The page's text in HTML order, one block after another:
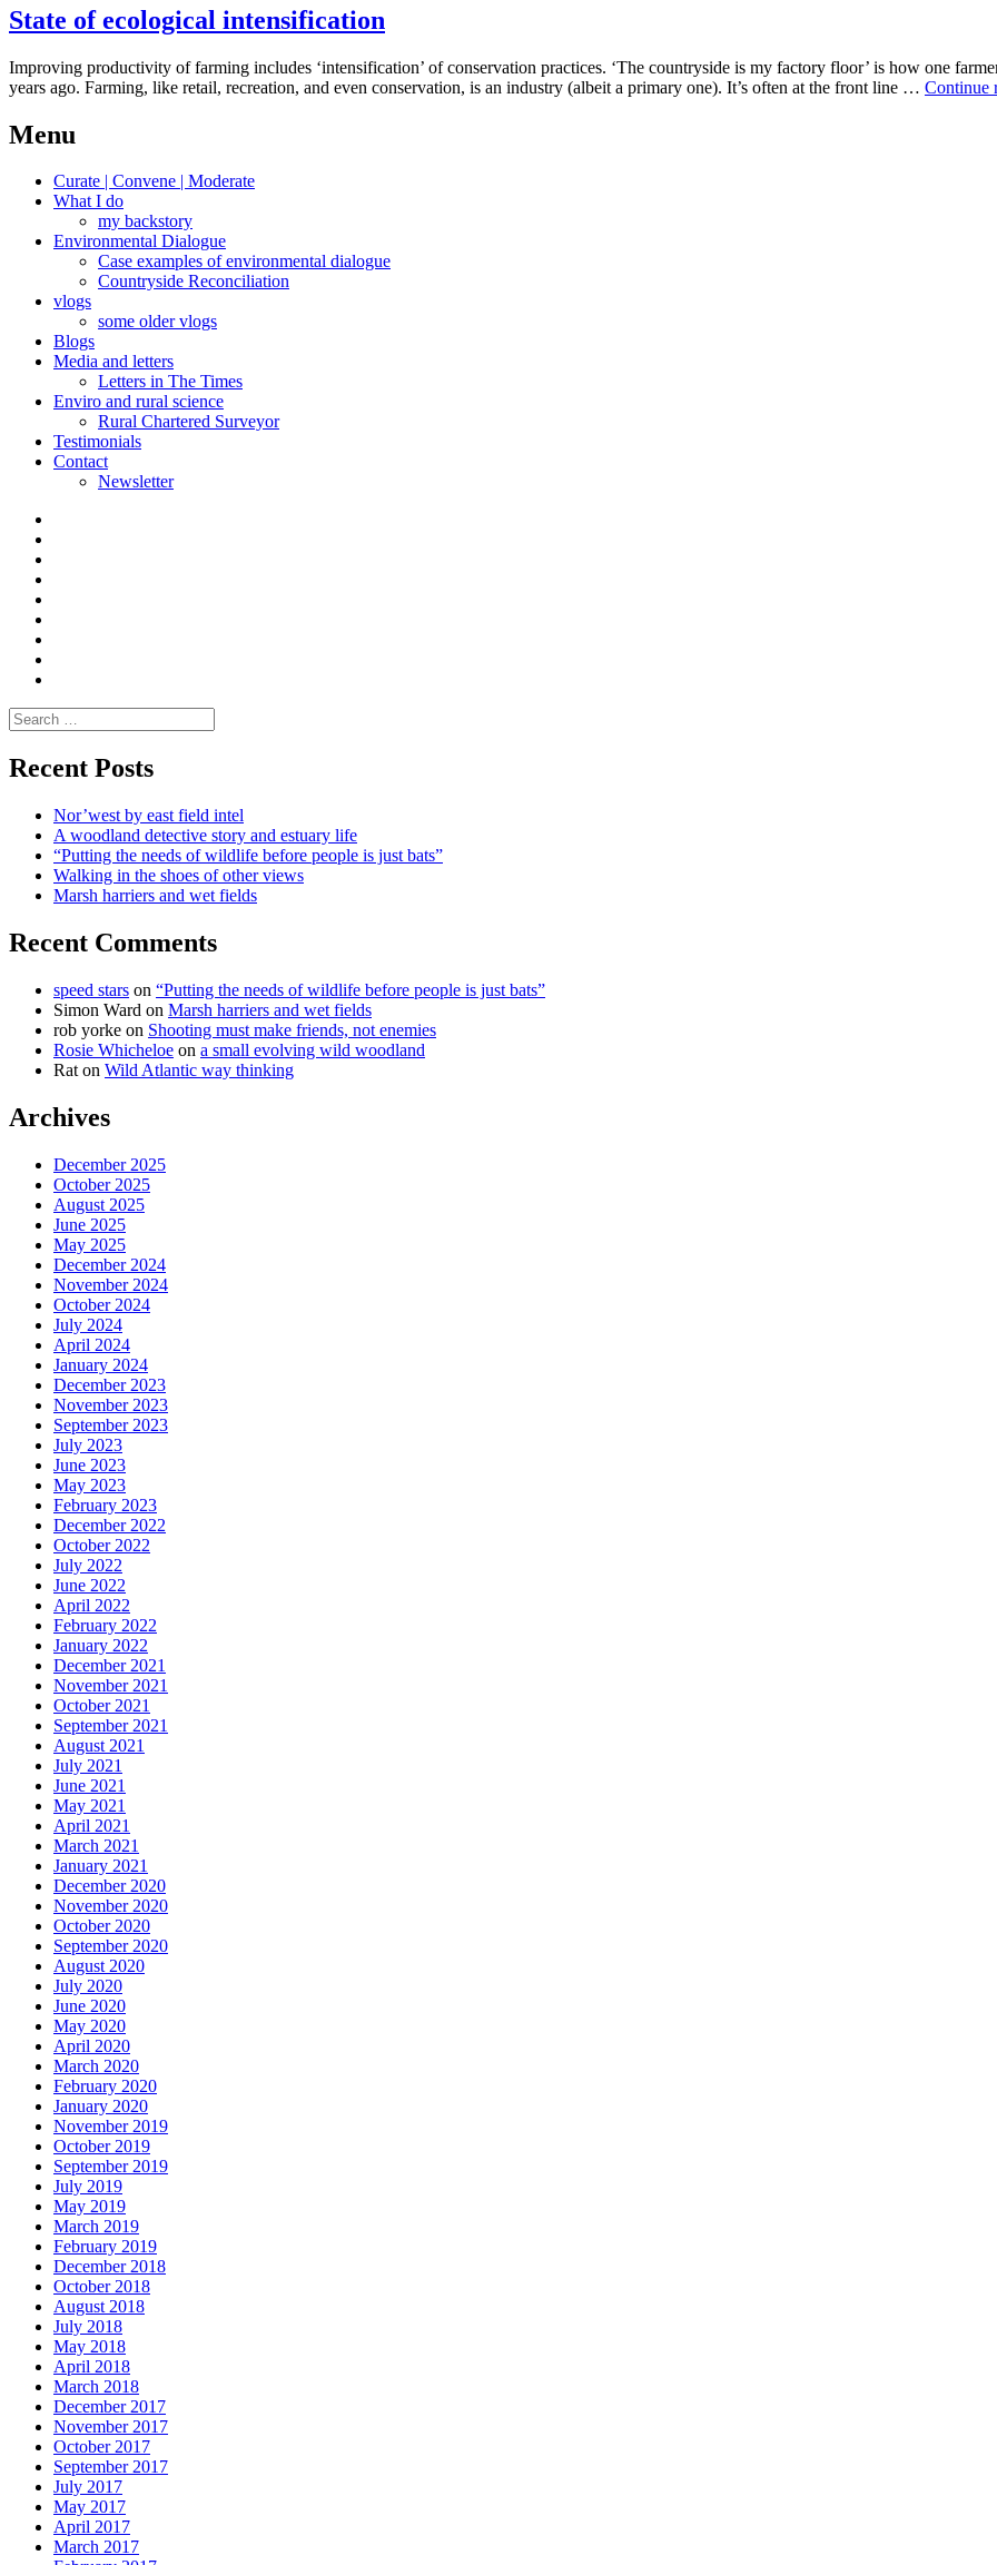
State of ecological intensification
Improving productivity of farming includes ‘intensification’ of conservation practices. ‘The countryside is my factory floor’ is how one
years ago. Farming, like retail, recreation, and even conservation, is an industry (albeit a primary one). It’s often at the front line … Continue
Menu
Curate | Convene | Moderate
What I do
my backstory
Environmental Dialogue
Case examples of environmental dialogue
Countryside Reconciliation
vlogs
some older vlogs
Blogs
Media and letters
Letters in The Times
Enviro and rural science
Rural Chartered Surveyor
Testimonials
Contact
Newsletter
Search
for:
Recent Posts
Nor’west by east field intel
A woodland detective story and estuary life
“Putting the needs of wildlife before people is just bats”
Walking in the shoes of other views
Marsh harriers and wet fields
Recent Comments
speed stars on “Putting the needs of wildlife before people is just bats”
Simon Ward on Marsh harriers and wet fields
rob yorke on Shooting must make friends, not enemies
Rosie Whicheloe on a small evolving wild woodland
Rat on Wild Atlantic way thinking
Archives
December 2025
October 2025
August 2025
June 2025
May 2025
December 2024
November 2024
October 2024
July 2024
April 2024
January 2024
December 2023
November 2023
September 2023
July 2023
June 2023
May 2023
February 2023
December 2022
October 2022
July 2022
June 2022
April 2022
February 2022
January 2022
December 2021
November 2021
October 2021
September 2021
August 2021
July 2021
June 2021
May 2021
April 2021
March 2021
January 2021
December 2020
November 2020
October 2020
September 2020
August 2020
July 2020
June 2020
May 2020
April 2020
March 2020
February 2020
January 2020
November 2019
October 2019
September 2019
July 2019
May 2019
March 2019
February 2019
December 2018
October 2018
August 2018
July 2018
May 2018
April 2018
March 2018
December 2017
November 2017
October 2017
September 2017
July 2017
May 2017
April 2017
March 2017